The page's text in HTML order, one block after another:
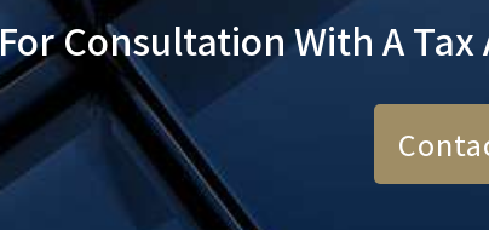
For Consultation With A